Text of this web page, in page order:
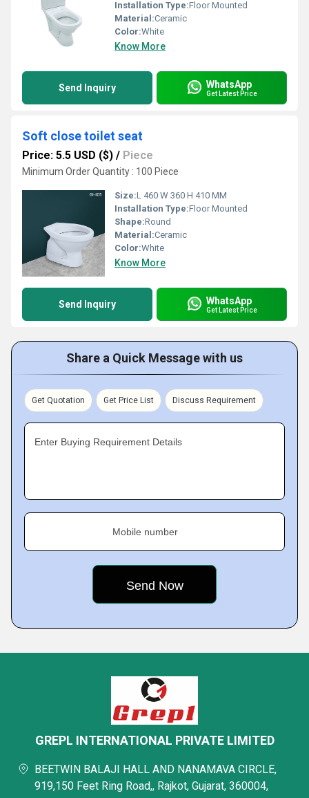
Installation Type:Floor Mounted
Material:Ceramic
Color:White
Know More
Send Inquiry WhatsApp
Get Latest Price
Soft close toilet seat
Price: 5.5 USD ($) / Piece
Minimum Order Quantity : 100 Piece
Size:L 460 W 360 H 410 MM
Installation Type:Floor Mounted
Shape:Round
Material:Ceramic
Color:White
Know More
Send Inquiry WhatsApp
Get Latest Price
Share a Quick Message with us
Get Quotation Get Price List Discuss Requirement
Enter Buying Requirement Details
Mobile number
GREPL INTERNATIONAL PRIVATE LIMITED
BEETWIN BALAJI HALL AND NANAMAVA CIRCLE,
919,150 Feet Ring Road,, Rajkot, Gujarat, 360004,